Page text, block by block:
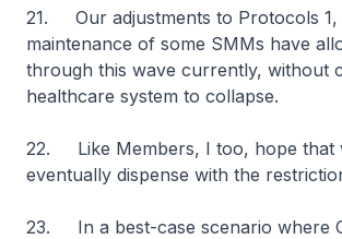
21. Our adjustments to Protocols 1,
maintenance of some SMMs have
through this wave currently, without
healthcare system to collapse.
22. Like Members, I too, hope that
eventually dispense with the
23. In a best-case scenario where